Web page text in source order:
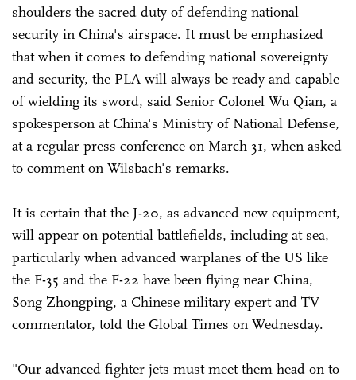
shoulders the sacred duty of defending national
security in China's airspace. It must be emphasized
that when it comes to defending national sovereignty
and security, the PLA will always be ready and capable
of wielding its sword, said Senior Colonel Wu Qian, a
spokesperson at China's Ministry of National Defense,
at a regular press conference on March 31, when asked
to comment on Wilsbach's remarks.
It is certain that the J-20, as advanced new equipment,
will appear on potential battlefields, including at sea,
particularly when advanced warplanes of the US like
the F-35 and the F-22 have been flying near China,
Song Zhongping, a Chinese military expert and TV
commentator, told the Global Times on Wednesday.
"Our advanced fighter jets must meet them head on to